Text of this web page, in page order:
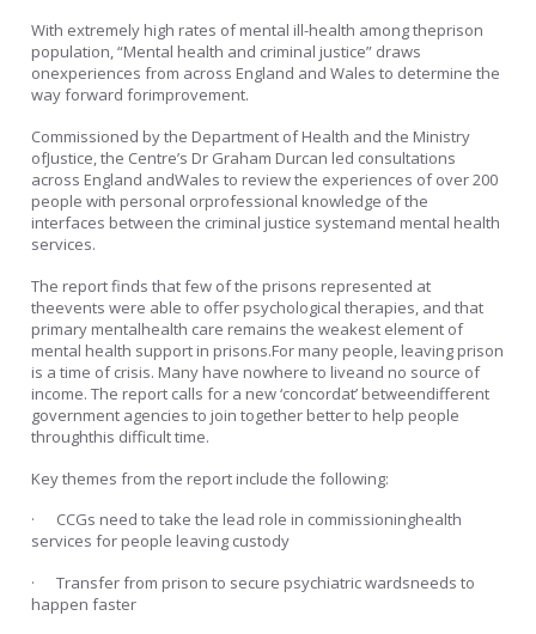
With extremely high rates of mental ill-health among theprison
population, “Mental health and criminal justice” draws
onexperiences from across England and Wales to determine the
way forward forimprovement.
Commissioned by the Department of Health and the Ministry
ofJustice, the Centre’s Dr Graham Durcan led consultations
across England andWales to review the experiences of over 200
people with personal orprofessional knowledge of the
interfaces between the criminal justice systemand mental health
services.
The report finds that few of the prisons represented at
theevents were able to offer psychological therapies, and that
primary mentalhealth care remains the weakest element of
mental health support in prisons.For many people, leaving prison
is a time of crisis. Many have nowhere to liveand no source of
income. The report calls for a new ‘concordat’ betweendifferent
government agencies to join together better to help people
throughthis difficult time.
Key themes from the report include the following:
· CCGs need to take the lead role in commissioninghealth
services for people leaving custody
· Transfer from prison to secure psychiatric wardsneeds to
happen faster